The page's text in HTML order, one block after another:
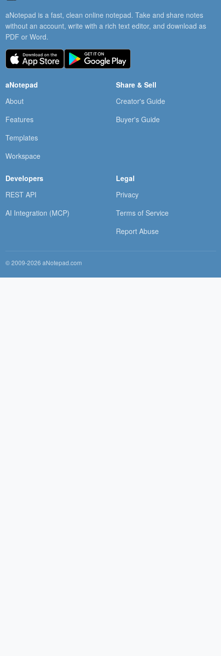
aNotepad is a fast, clean online notepad. Take and share notes
without an account, write with a rich text editor, and download as
PDF or Word.
aNotepad
About
Features
Templates
Workspace
Share & Sell
Creator's Guide
Buyer's Guide
Developers
REST API
AI Integration (MCP)
Legal
Privacy
Terms of Service
Report Abuse
© 2009-2026 aNotepad.com